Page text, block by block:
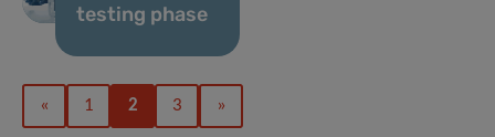
testing phase
« 1 2 3 »